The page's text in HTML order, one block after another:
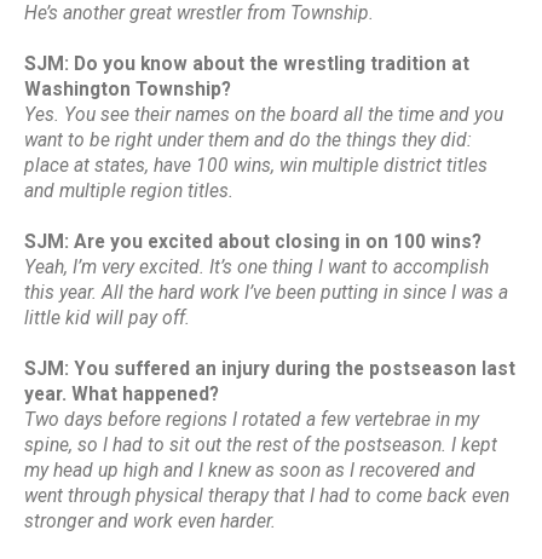
He’s another great wrestler from Township.
SJM: Do you know about the wrestling tradition at
Washington Township?
Yes. You see their names on the board all the time and you
want to be right under them and do the things they did:
place at states, have 100 wins, win multiple district titles
and multiple region titles.
SJM: Are you excited about closing in on 100 wins?
Yeah, I’m very excited. It’s one thing I want to accomplish
this year. All the hard work I’ve been putting in since I was a
little kid will pay off.
SJM: You suffered an injury during the postseason last
year. What happened?
Two days before regions I rotated a few vertebrae in my
spine, so I had to sit out the rest of the postseason. I kept
my head up high and I knew as soon as I recovered and
went through physical therapy that I had to come back even
stronger and work even harder.